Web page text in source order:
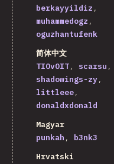
berkayyildiz
muhammedogz
oguzhantufenk
简体中文
TIOvOIT
scarsu
shadowings-zy
littleee
donaldxdonald
Magyar
punkah
b3nk3
Hrvatski